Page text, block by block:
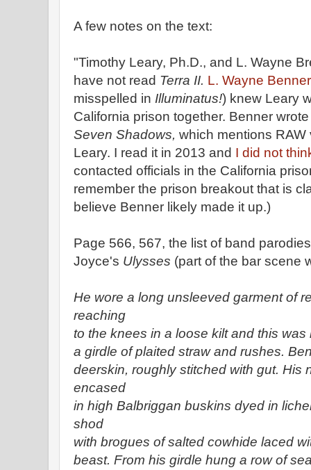
A few notes on the text:
"Timothy Leary, Ph.D., and L. Wayne
have not read Terra II. L. Wayne
misspelled in Illuminatus!) knew Leary
California prison together. Benner
Seven Shadows, which mentions
Leary. I read it in 2013 and I did not
contacted officials in the California
remember the prison breakout that is
believe Benner likely made it up.)
Page 566, 567, the list of band
Joyce's Ulysses (part of the bar scene
He wore a long unsleeved garment of
reaching
to the knees in a loose kilt and this
a girdle of plaited straw and rushes.
deerskin, roughly stitched with gut. His
encased
in high Balbriggan buskins dyed in
shod
with brogues of salted cowhide laced
beast. From his girdle hung a row of